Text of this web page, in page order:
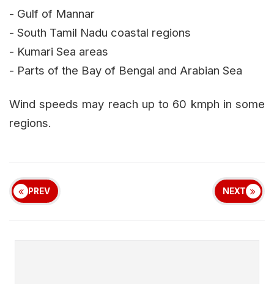
- Gulf of Mannar
- South Tamil Nadu coastal regions
- Kumari Sea areas
- Parts of the Bay of Bengal and Arabian Sea
Wind speeds may reach up to 60 kmph in some
regions.
PREV NEXT